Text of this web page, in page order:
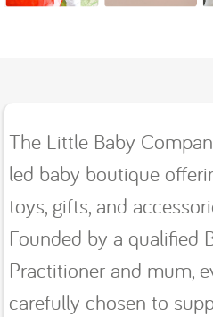
The Little Baby
led baby boutique
toys, gifts, and
Founded by a qualified
Practitioner and mum,
carefully chosen to